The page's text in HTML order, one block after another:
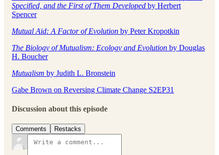
Specified, and the First of Them Developed by Herbert
Spencer
Mutual Aid: A Factor of Evolution by Peter Kropotkin
The Biology of Mutualism: Ecology and Evolution by Douglas
H. Boucher
Mutualism by Judith L. Bronstein
Gabe Brown on Reversing Climate Change S2EP31
Discussion about this episode
Comments Restacks